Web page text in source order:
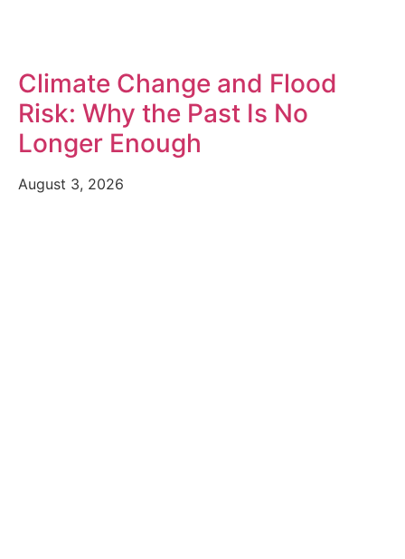
Climate Change and Flood
Risk: Why the Past Is No
Longer Enough
August 3, 2026